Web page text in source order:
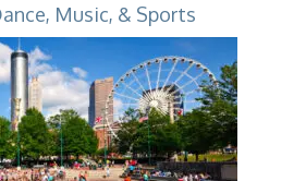
Music, & Sports